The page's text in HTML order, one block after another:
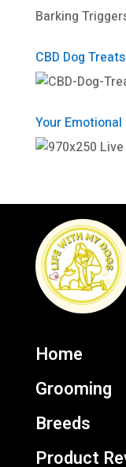
Barking
CBD Dog Treats
Your
Home
Grooming
Breeds
Product